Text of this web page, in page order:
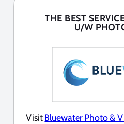
THE BEST
U/W
VisitBluewater Photo &